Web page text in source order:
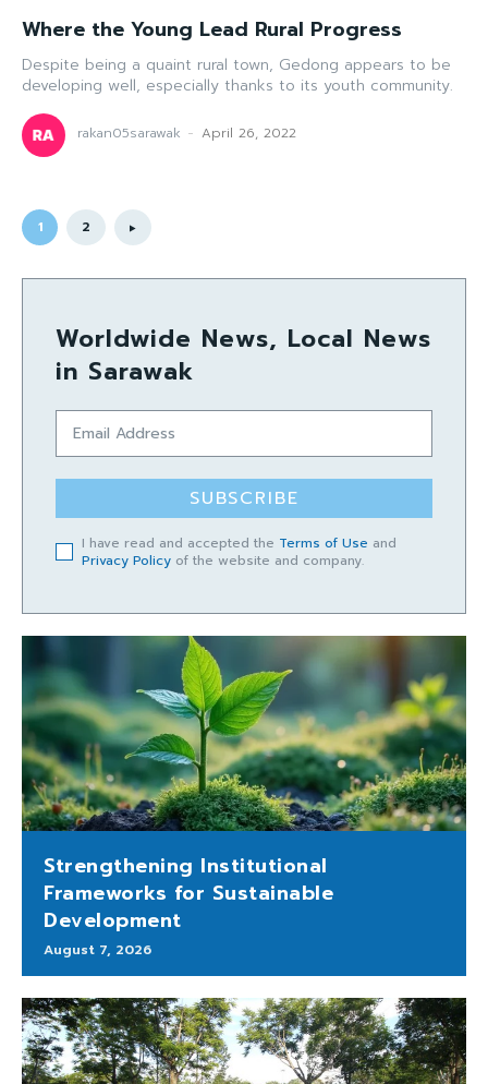
Where the Young Lead Rural Progress
Despite being a quaint rural town, Gedong appears to be
developing well, especially thanks to its youth community.
rakan05sarawak - April 26, 2022
1 2
Worldwide News, Local News
in Sarawak
SUBSCRIBE
I have read and accepted the Terms of Use and
Privacy Policy of the website and company.
Strengthening Institutional
Frameworks for Sustainable
Development
August 7, 2026